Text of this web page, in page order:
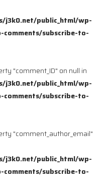
j3k0.net/public_html/wp-
subscribe-to-
"comment_ID" on null in
j3k0.net/public_html/wp-
subscribe-to-
"comment_author_email"
j3k0.net/public_html/wp-
subscribe-to-